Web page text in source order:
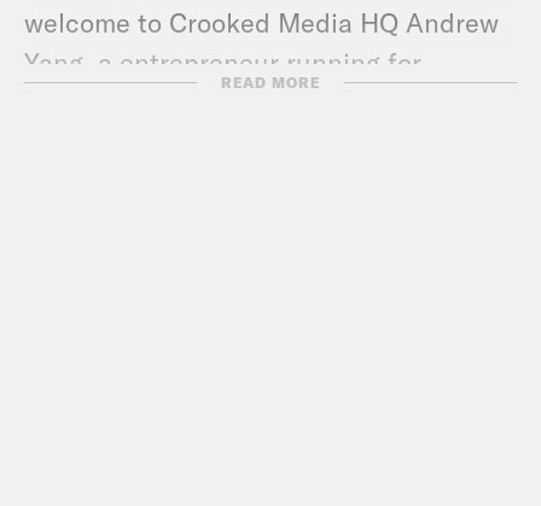
welcome to Crooked Media HQ Andrew
Yang, a entrepreneur running for
READ MORE